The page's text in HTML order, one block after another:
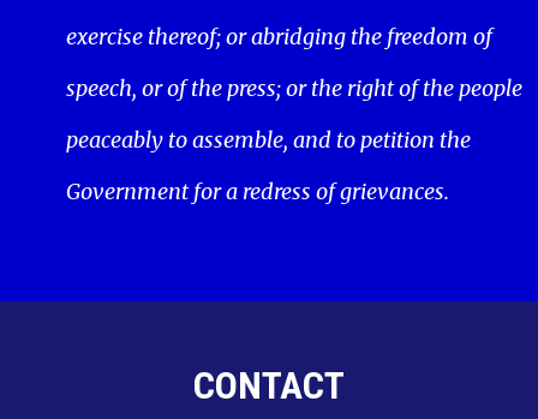
exercise thereof; or abridging the freedom of
speech, or of the press; or the right of the people
peaceably to assemble, and to petition the
Government for a redress of grievances.
CONTACT